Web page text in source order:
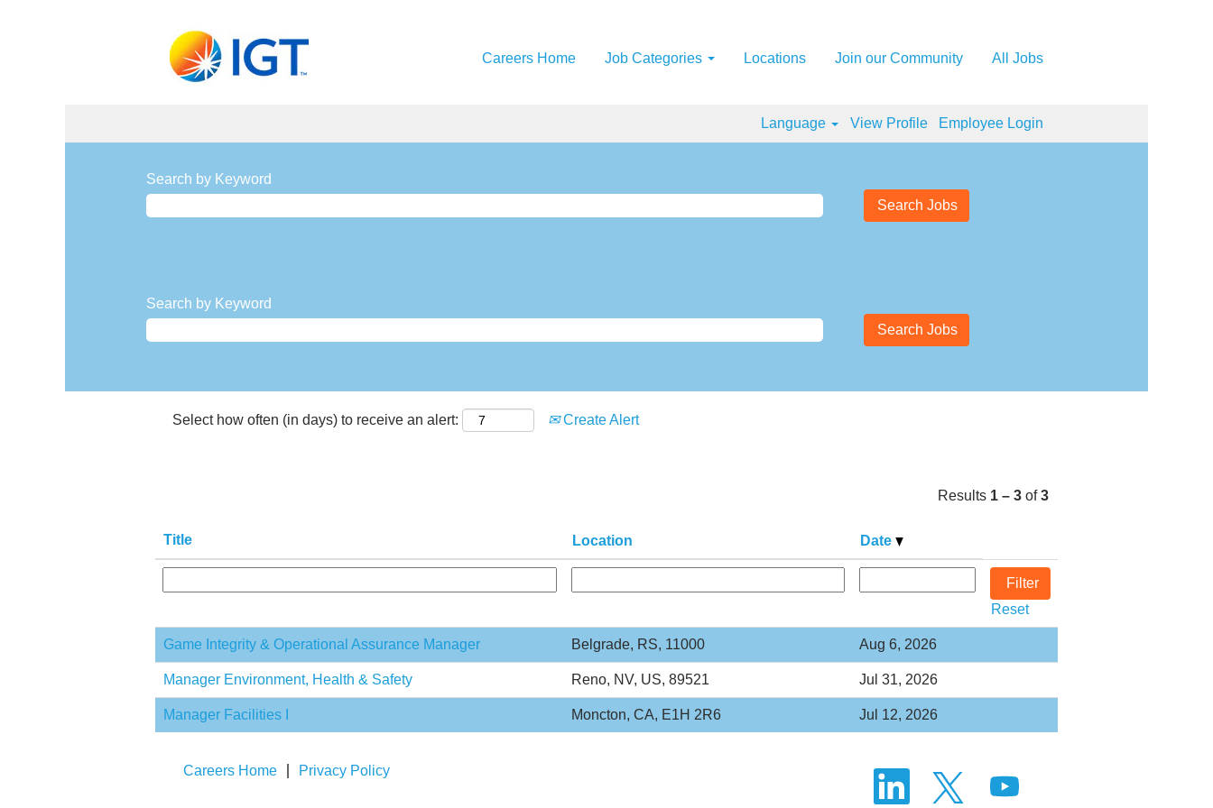
Careers Home Job Categories Locations Join our Community All Jobs
Language View Profile Employee Login
Search by Keyword
Search by Keyword
Select how often (in days) to receive an alert: Create Alert
Results 1 – 3 of3
Title Location Date
Reset
Game Integrity & Operational Assurance Manager Belgrade, RS, 11000 Aug 6, 2026
Manager Environment, Health & Safety Reno, NV, US, 89521 Jul 31, 2026
Manager Facilities I Moncton, CA, E1H 2R6 Jul 12, 2026
Careers Home Privacy Policy
O
e
O
p